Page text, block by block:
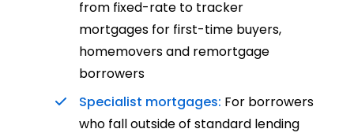
from fixed-rate to tracker
mortgages for first-time buyers,
homemovers and remortgage
borrowers
Specialist mortgages: For borrowers
who fall outside of standard lending